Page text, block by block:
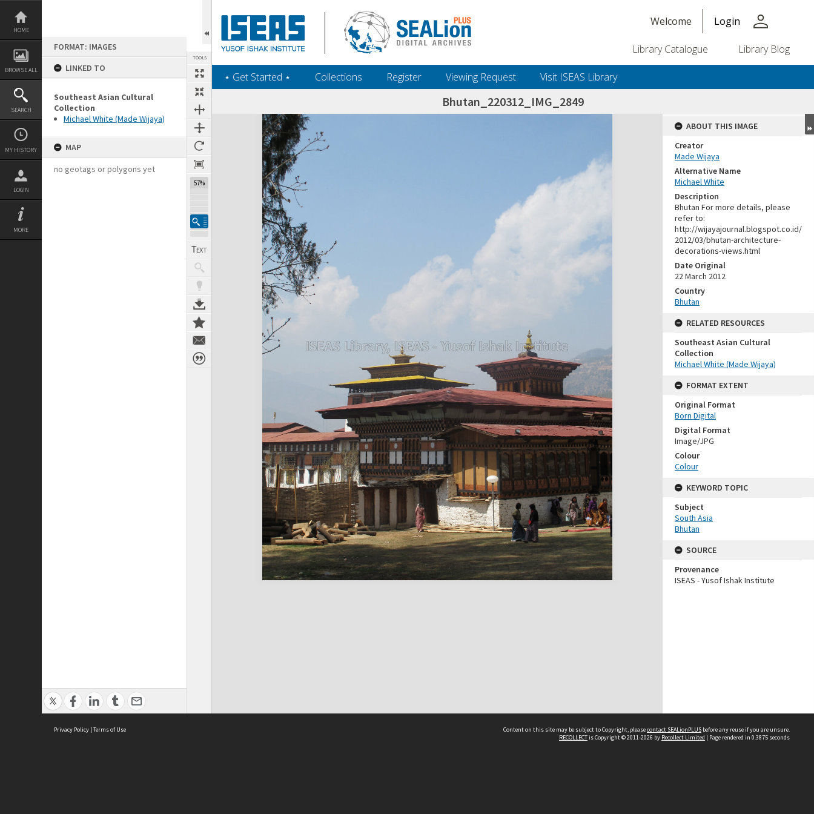
Skip
content
HOME
BROWSE ALL
SEARCH
MY HISTORY
LOGIN
MORE
FORMAT: IMAGES
LINKED TO
Southeast Asian Cultural
Collection
Michael White (Made Wijaya)
MAP
no geotags or polygons yet
TOOLS
57%
Welcome Login person
Library Catalogue Library Blog
‎⋆ Get Started ‎⋆ Collections Register Viewing Request Visit ISEAS Library
Bhutan_220312_IMG_2849
Expand/collapse
ABOUT THIS IMAGE
Creator
Made Wijaya
Alternative Name
Michael White
Description
Bhutan For more details, please
refer to:
http://wijayajournal.blogspot.co.id/
2012/03/bhutan-architecture-
decorations-views.html
Date Original
22 March 2012
Country
Bhutan
RELATED RESOURCES
Southeast Asian Cultural
Collection
Michael White (Made Wijaya)
FORMAT EXTENT
Original Format
Born Digital
Digital Format
Image/JPG
Colour
Colour
KEYWORD TOPIC
Subject
South Asia
Bhutan
SOURCE
Provenance
ISEAS - Yusof Ishak Institute
Privacy Policy | Terms of Use Content on this site may be subject to Copyright, pleasecontact SEALionPLUS before any reuse if you are unsure.
RECOLLECTis Copyright © 2011-2026 by Recollect Limited | Page rendered in 0.3875 seconds